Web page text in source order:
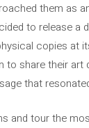
them as
to release a
copies at
to share their art
that
and tour the